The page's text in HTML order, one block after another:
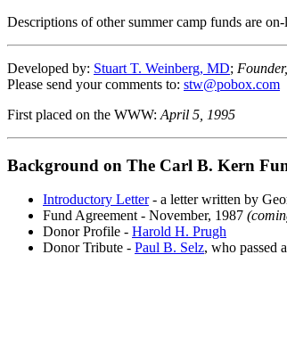
Descriptions of other summer camp funds are
Developed by: Stuart T. Weinberg, MD;
Please send your comments to: stw@pobox.com
First placed on the WWW: April 5, 1995
Background on The Carl B. Kern
Introductory Letter- a letter written by
Fund Agreement - November, 1987
Donor Profile - Harold H. Prugh
Donor Tribute - Paul B. Selz, who passed